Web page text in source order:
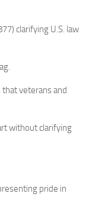
clarifying U.S. law
that veterans and
without clarifying
pride in